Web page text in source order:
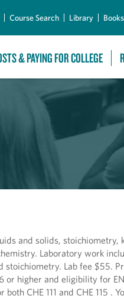
Course Search Library
& PAYING FOR COLLEGE
and solids, stoichiometry,
Laboratory work
Lab fee $55.
higher and eligibility for
CHE 111 and CHE 115 .